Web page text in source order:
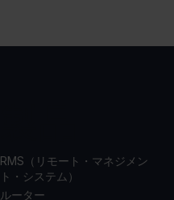
RMS（リモート・マネジメン
ト・システム）
ルーター